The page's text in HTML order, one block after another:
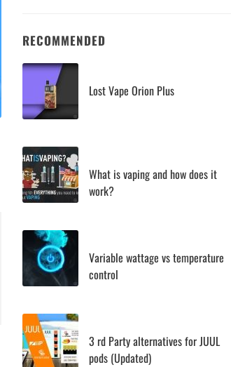
RECOMMENDED
Lost Vape Orion Plus
What is vaping and how does it
work?
Variable wattage vs temperature
control
3 rd Party alternatives for JUUL
pods (Updated)